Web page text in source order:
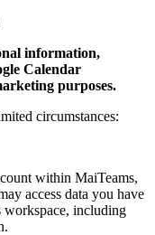
information,
Calendar
purposes.
circumstances:
within MaiTeams,
access data you have
workspace, including